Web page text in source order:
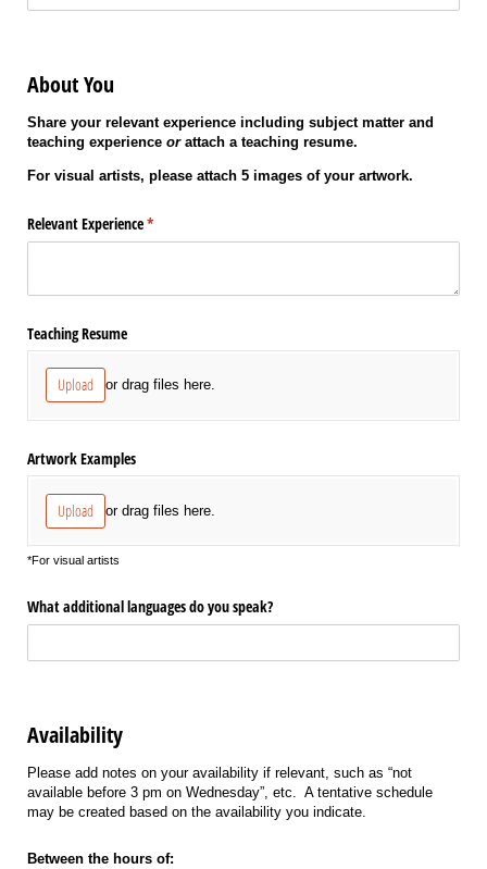
About You
Share your relevant experience including subject matter and
teaching experience orattach a teaching resume.
For visual artists, please attach 5 images of your artwork.
Relevant Experience*
(required)
Teaching Resume
Upload or drag files here.
Artwork Examples
Upload or drag files here.
*For visual artists
What additional languages do you speak?
Availability
Please add notes on your availability if relevant, such as “not
available before 3 pm on Wednesday”, etc. A tentative schedule
may be created based on the availability you indicate.
Between the hours of: